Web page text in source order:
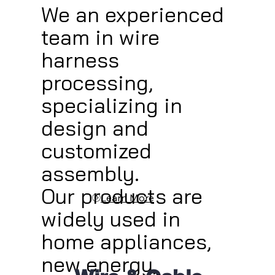
We an experienced
team in wire
harness
processing,
specializing in
design and
customized
assembly.
Our products are
widely used in
home appliances,
new energy,
Learn More